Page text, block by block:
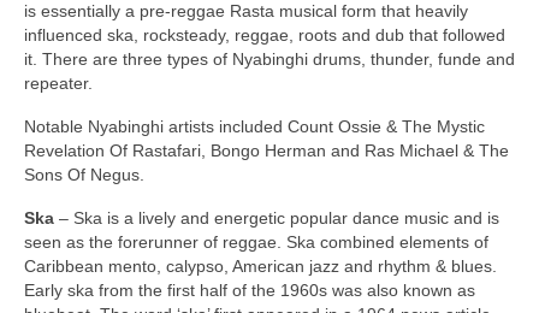
is essentially a pre‑reggae Rasta musical form that heavily
influenced ska, rocksteady, reggae, roots and dub that followed
it. There are three types of Nyabinghi drums, thunder, funde and
repeater.
Notable Nyabinghi artists included Count Ossie & The Mystic
Revelation Of Rastafari, Bongo Herman and Ras Michael & The
Sons Of Negus.
Ska – Ska is a lively and energetic popular dance music and is
seen as the forerunner of reggae. Ska combined elements of
Caribbean mento, calypso, American jazz and rhythm & blues.
Early ska from the first half of the 1960s was also known as